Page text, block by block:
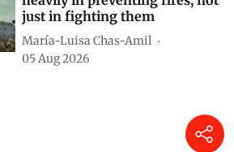
just in fighting them
María-Luisa Chas-Amil
05 Aug 2026